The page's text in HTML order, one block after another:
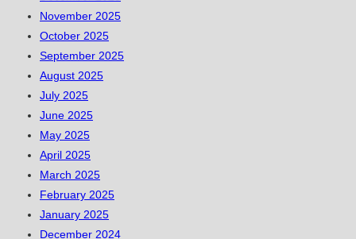
November 2025
October 2025
September 2025
August 2025
July 2025
June 2025
May 2025
April 2025
March 2025
February 2025
January 2025
December 2024